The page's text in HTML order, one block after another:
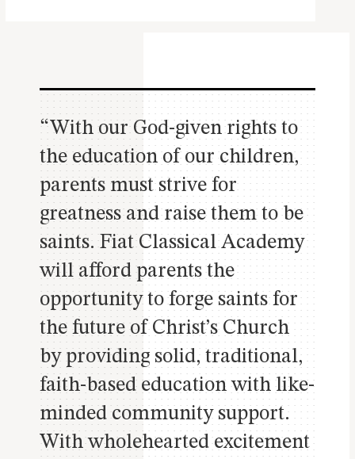
“With our God-given rights to
the education of our children,
parents must strive for
greatness and raise them to be
saints. Fiat Classical Academy
will afford parents the
opportunity to forge saints for
the future of Christ’s Church
by providing solid, traditional,
faith-based education with like-
minded community support.
With wholehearted excitement